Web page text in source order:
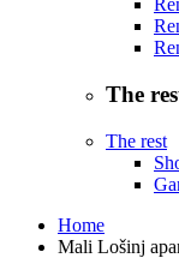
The
The rest
Home
Mali Lošinj